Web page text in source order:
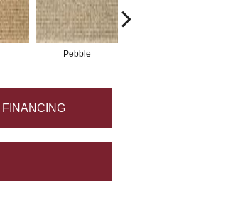
Pebble
FINANCING